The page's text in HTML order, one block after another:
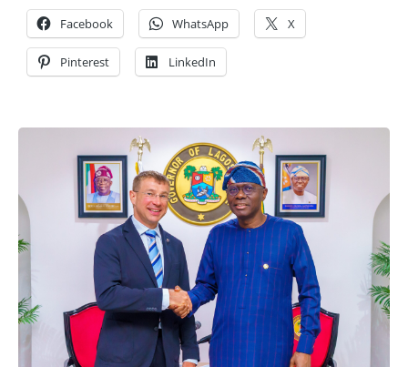
Facebook WhatsApp X
Pinterest LinkedIn